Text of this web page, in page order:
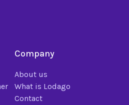
Company
About us
What is Lodago
Contact